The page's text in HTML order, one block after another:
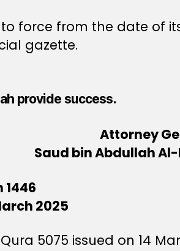
force from the date of
gazette.
provide success.
Attorney
Saud bin Abdullah
1446
2025
5075 issued on 14